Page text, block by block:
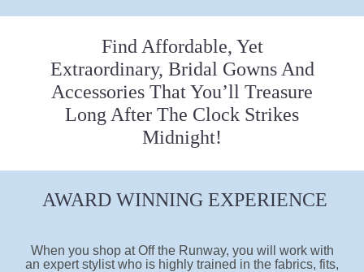
Find Affordable, Yet
Extraordinary, Bridal Gowns And
Accessories That You’ll Treasure
Long After The Clock Strikes
Midnight!
AWARD WINNING EXPERIENCE
When you shop at Off the Runway, you will work with
an expert stylist who is highly trained in the fabrics, fits,